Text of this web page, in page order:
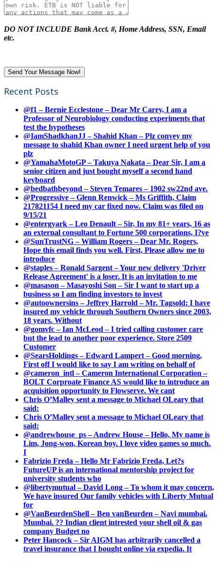
DO NOT INCLUDE Bank Acct. #, Home Address, SSN, Email
etc.
Recent Posts
@f1 – Bernie Ecclestone – Dear Mr Carey, I am a
Professor of Neurobiology conducting experiments that
test the hypotheses
@IamShadkhanJJ – Shahid Khan – Plz convey my
message to shahid Khan owner I need urgent help of you
plz
@YamahaMotoGP – Takuya Nakata – Dear Sir, I am a
senior citizen and just bought myself a second hand
keyboard
@bedbathbeyond – Steven Temares – 1902 sw22nd ave.
@Progressive – Glenn Renwick – Ms Griffith, Claim
217821154 I need my car fixed now. Claim was filed on
9/15/21
@entergyark – Leo Denault – Sir, In my 81+ years, 16 as
an external consultant to Fortune 500 corporations, I?ve
@SunTrustNG – William Rogers – Dear Mr. Rogers,
Hope this email finds you well. First, Please allow me to
introduce
@staples – Ronald Sargent – Your new delivery 'Driver
Release Agreement' is a loser. It is an invitation to me
@masason – Masayoshi Son – Sir I want to start up a
business so I am finding investors to invest
@autoownersins – Jeffrey Harrold – Mr. Tagsold: I have
insured my vehicle through Southern Owners since 2003,
18 years. Without
@gomvfc – Ian McLeod – I tried calling customer care
but the lead to another poor experience. Store 2509
Customer
@SearsHoldings – Edward Lampert – Good morning,
First off I would like to say I am writing on behalf of
@cameron_intl – Cameron International Corporation –
BOLT Corproate Finance AS would like to introduce an
acquisition opportunity to Flowserve. We cant
Chris O’Malley sent a message to Michael OLeary that
said:
Chris O’Malley sent a message to Michael OLeary that
said:
@andrewhouse_ps – Andrew House – Hello, My name is
Lim, Jong-won, Korean boy. I love video games so much.
I
Fabrizio Freda – Hello Mr Fabrizio Freda, Let?s
FutureUP is an international mentorship project for
university students who
@libertymutual – David Long – To whom it may concern,
We have insured Our family vehicles with Liberty Mutual
for
@VanBeurdenShell – Ben vanBeurden – Navi mumbai.
Mumbai. ?? Indian client intrested your shell oil & gas
company Budget no
Peter Hancock – Sir AIGM has arbitrarily cancelled a
travel insurance that I bought online via expedia. It